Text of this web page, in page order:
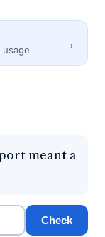
→
meant a
Check